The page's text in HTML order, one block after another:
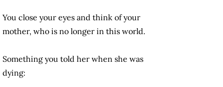
You close your eyes and think of your
mother, who is no longer in this world.
Something you told her when she was
dying: